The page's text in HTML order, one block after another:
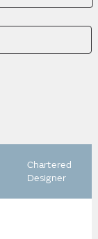
Chartered
Designer